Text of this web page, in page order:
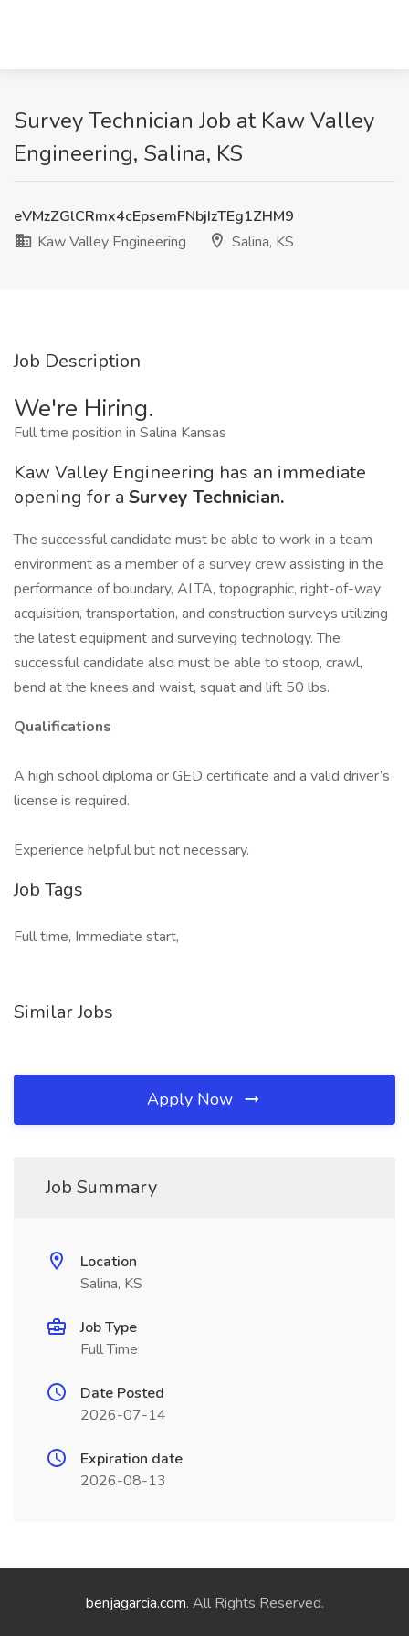
Survey Technician Job at Kaw Valley
Engineering, Salina, KS
eVMzZGlCRmx4cEpsemFNbjIzTEg1ZHM9
Kaw Valley Engineering
Salina, KS
Job Description
We're Hiring.
Full time position in Salina Kansas
Kaw Valley Engineering has an immediate
opening for a Survey Technician.
The successful candidate must be able to work in a team
environment as a member of a survey crew assisting in the
performance of boundary, ALTA, topographic, right-of-way
acquisition, transportation, and construction surveys utilizing
the latest equipment and surveying technology. The
successful candidate also must be able to stoop, crawl,
bend at the knees and waist, squat and lift 50 lbs.
Qualifications
A high school diploma or GED certificate and a valid driver’s
license is required.
Experience helpful but not necessary.
Job Tags
Full time, Immediate start,
Similar Jobs
Apply Now
Job Summary
Location
Salina, KS
Job Type
Full Time
Date Posted
2026-07-14
Expiration date
2026-08-13
benjagarcia.com. All Rights Reserved.